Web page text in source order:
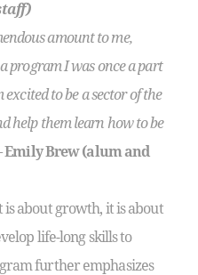
amount to me,
program I was once a part
to be a sector of the
help them learn how to be
Emily Brew (alum and
about growth, it is about
life-long skills to
further emphasizes